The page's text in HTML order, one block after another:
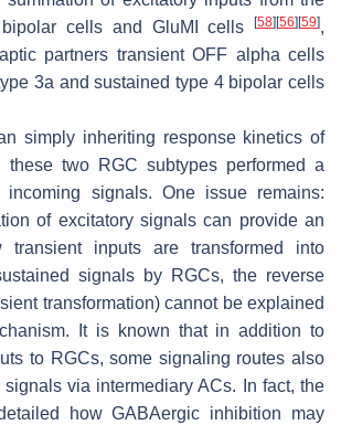
cells and GluMI cells
[58] [56] [59],
partners transient OFF alpha cells
3a and sustained type 4 bipolar cells
simply inheriting response kinetics of
these two RGC subtypes performed a
incoming signals. One issue remains:
of excitatory signals can provide an
transient inputs are transformed into
signals by RGCs, the reverse
transformation) cannot be explained
It is known that in addition to
to RGCs, some signaling routes also
via intermediary ACs. In fact, the
how GABAergic inhibition may